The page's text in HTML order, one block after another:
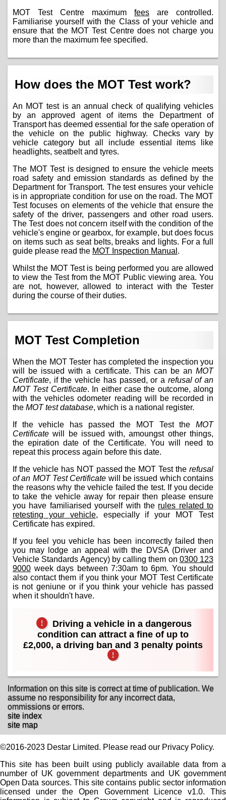
MOT Test Centre maximum fees are controlled.
Familiarise yourself with the Class of your vehicle and
ensure that the MOT Test Centre does not charge you
more than the maximum fee specified.
How does the MOT Test work?
An MOT test is an annual check of qualifying vehicles
by an approved agent of items the Department of
Transport has deemed essential for the safe operation of
the vehicle on the public highway. Checks vary by
vehicle category but all include essential items like
headlights, seatbelt and tyres.
The MOT Test is designed to ensure the vehicle meets
road safety and emission standards as defined by the
Department for Transport. The test ensures your vehicle
is in appropriate condition for use on the road. The MOT
Test focuses on elements of the vehicle that ensure the
safety of the driver, passengers and other road users.
The Test does not concern itself with the condition of the
vehicle's engine or gearbox, for example, but does focus
on items such as seat belts, breaks and lights. For a full
guide please read the MOT Inspection Manual .
Whilst the MOT Test is being performed you are allowed
to view the Test from the MOT Public viewing area. You
are not, however, allowed to interact with the Tester
during the course of their duties.
MOT Test Completion
When the MOT Tester has completed the inspection you
will be issued with a certificate. This can be an MOT
Certificate, if the vehicle has passed, or a refusal of an
MOT Test Certificate. In either case the outcome, along
with the vehicles odometer reading will be recorded in
the MOT test database, which is a national register.
If the vehicle has passed the MOT Test the MOT
Certificate will be issued with, amoungst other things,
the epiration date of the Certificate. You will need to
repeat this process again before this date.
If the vehicle has NOT passed the MOT Test the refusal
of an MOT Test Certificate will be issued which contains
the reasons why the vehicle failed the test. If you decide
to take the vehicle away for repair then please ensure
you have familiarised yourself with the rules related to
retesting your vehicle, especially if your MOT Test
Certificate has expired.
If you feel you vehicle has been incorrectly failed then
you may lodge an appeal with the DVSA (Driver and
Vehicle Standards Agency) by calling them on 0300 123
9000 week days between 7:30am to 6pm. You should
also contact them if you think your MOT Test Certificate
is not geniune or if you think your vehicle has passed
when it shouldn't have.
Driving a vehicle in a dangerous
condition can attract a fine of up to
£2,000, a driving ban and 3 penalty points
Information on this site is correct at time of publication. We
assume no responsibility for any incorrect data,
ommissions or errors.
site index
site map
©2016-2023 Destar Limited. Please read our Privacy Policy.
This site has been built using publicly available data from a
number of UK government departments and UK government
Open Data sources. This site contains public sector information
licensed under the Open Government Licence v1.0. This